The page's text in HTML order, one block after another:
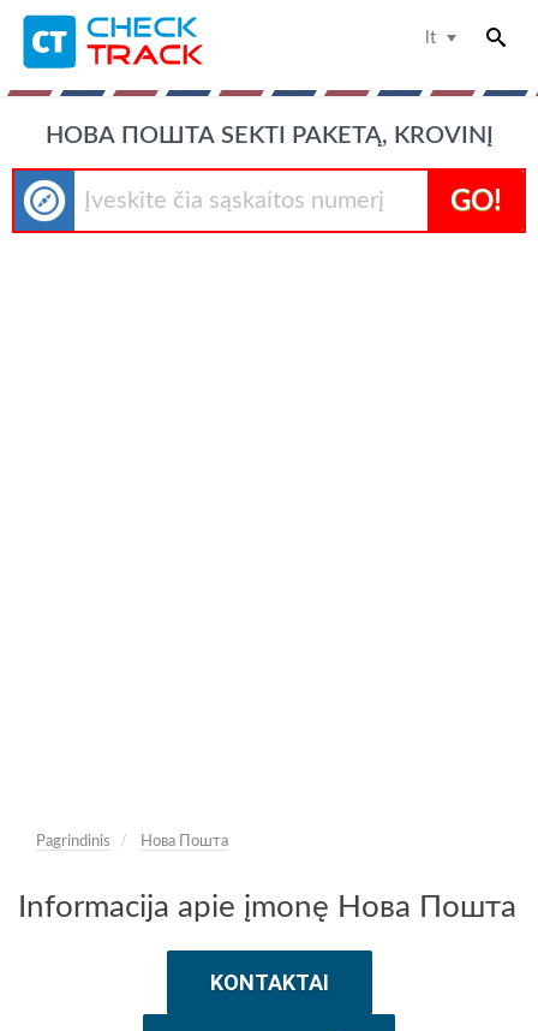
lt
НОВА ПОШТА SEKTI PAKETĄ, KROVINĮ
GO!
Pagrindinis Нова Пошта
Informacija apie įmonę Нова Пошта
KONTAKTAI